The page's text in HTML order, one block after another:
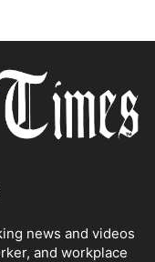
news and videos
and workplace